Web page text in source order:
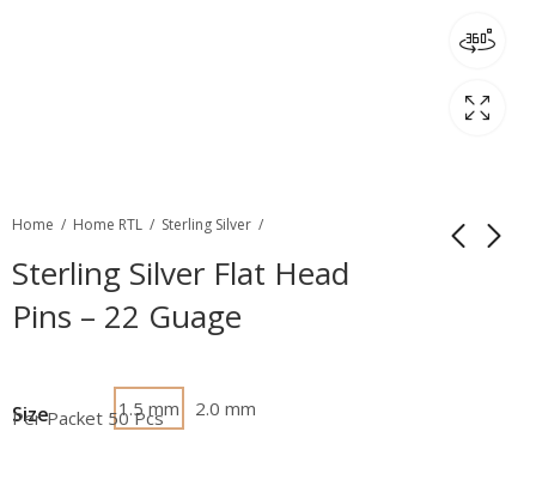
Home Home RTL Sterling Silver
Sterling Silver Flat Head
Pins – 22 Guage
Size 1.5 mm 2.0 mm
Per Packet 50 Pcs